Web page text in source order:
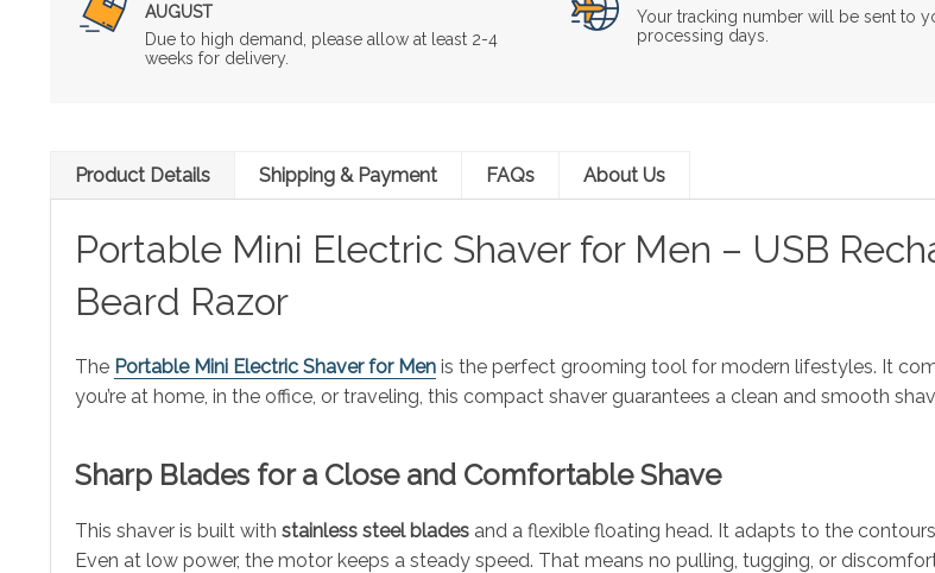
AUGUST
Due to high demand, please allow at least 2-4
weeks for delivery.
Your tracking number will be sent to
processing days.
Product Details Shipping & Payment FAQs About Us
Portable Mini Electric Shaver for Men – USB
Beard Razor
The Portable Mini Electric Shaver for Men is the perfect grooming tool for modern lifestyles. It
you’re at home, in the office, or traveling, this compact shaver guarantees a clean and smooth
Sharp Blades for a Close and Comfortable Shave
This shaver is built with stainless steel blades and a flexible floating head. It adapts to the
Even at low power, the motor keeps a steady speed. That means no pulling, tugging, or